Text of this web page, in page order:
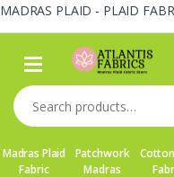
MADRAS PLAID - PLAID
Skip
navigation
Skip
content
Search
for:
Madras Plaid
Fabric
Patchwork
Madras